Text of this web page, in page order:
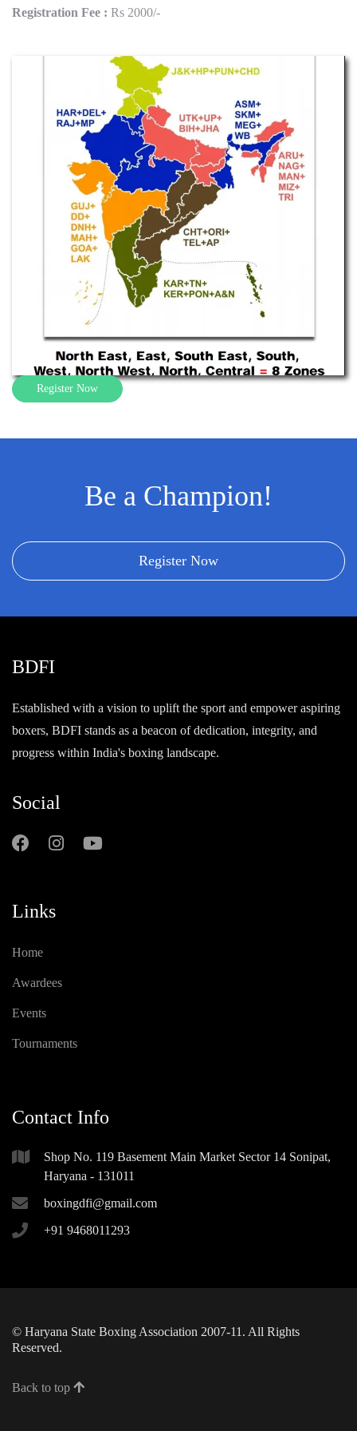
Registration Fee : Rs 2000/-
Register Now
Be a Champion!
Register Now
BDFI
Established with a vision to uplift the sport and empower aspiring
boxers, BDFI stands as a beacon of dedication, integrity, and
progress within India's boxing landscape.
Social
Links
Home
Awardees
Events
Tournaments
Contact Info
Shop No. 119 Basement Main Market Sector 14 Sonipat,
Haryana - 131011
boxingdfi@gmail.com
+91 9468011293
© Haryana State Boxing Association 2007-11. All Rights
Reserved.
Back to top